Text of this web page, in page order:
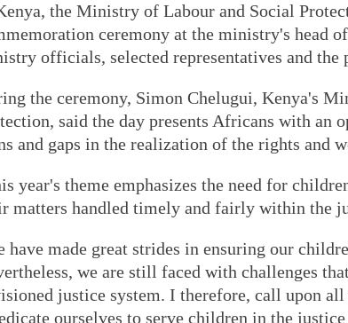
the Ministry of Labour and Social
ceremony at the ministry's head
officials, selected representatives and the
the ceremony, Simon Chelugui, Kenya's
said the day presents Africans with an
and gaps in the realization of the rights and
year's theme emphasizes the need for
matters handled timely and fairly within the
have made great strides in ensuring our
we are still faced with challenges
justice system. I therefore, call upon
ourselves to serve children in the